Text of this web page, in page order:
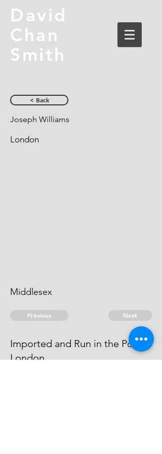
David
Chan
Smith
< Back
Joseph Williams
London
Middlesex
Previous Next
Imported and Run in the Port of
London